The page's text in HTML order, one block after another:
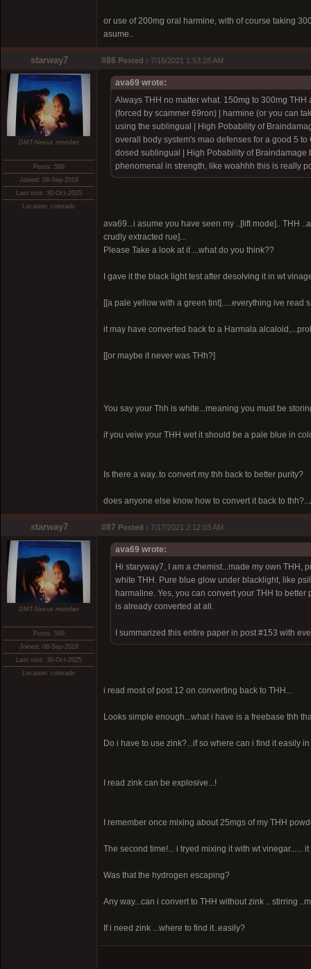
or use of 200mg oral harmine, with of course taking
asume..
starway7 #86 Posted : 7/16/2021 1:53:28 AM
DMT-Nexus member
Posts: 589
Joined: 08-Sep-2018
Last visit: 30-Oct-2025
Location: colorado
ava69 wrote:
Always THH no matter what. 150mg to 300mg
(forced by scammer 69ron) | harmine (or you can
using the sublingual |
High Pobability of
overall body system's mao defenses for a good 5
dosed sublingual |
High Pobability of Braindamage
phenomenal in strength, like woahhh this is really
ava69...i asume you have seen my ..[lift mode].. THH
crudly extracted rue]...
Please Take a look at it ...what do you think??
I gave it the black light test after desolving it in wt
[[a pale yellow with a green tint].....everything ive read
it may have converted back to a Harmala
[[or maybe it never was THh?]
You say your Thh is white...meaning you must be
if you veiw your THH wet it should be a pale blue in
Is there a way..to convert my thh back to better purity?
does anyone else know how to convert it back to
starway7 #87 Posted : 7/17/2021 2:12:03 AM
DMT-Nexus member
Posts: 589
Joined: 08-Sep-2018
Last visit: 30-Oct-2025
Location: colorado
ava69 wrote:
Hi staryway7, I am a chemist...made my own THH,
white THH. Pure blue glow under blacklight, like
harmaline. Yes, you can convert your THH to
is already converted at all.
I summarized this entire paper in post #153 with
i read most of post 12 on converting back to THH...
Looks simple enough...what i have is a freebase thh
Do i have to use zink?...if so where can i find it easily
I read zink can be explosive...!
I remember once mixing about 25mgs of my THH
The second time!... i tryed mixing it with wt vinegar......
Was that the hydrogen escaping?
Any way...can i convert to THH without zink .. stirring
If i need zink ...where to find it..easily?